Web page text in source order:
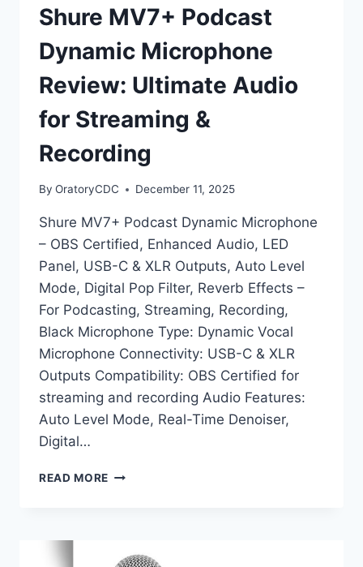
Shure MV7+ Podcast
Dynamic Microphone
Review: Ultimate Audio
for Streaming &
Recording
By OratoryCDC December 11, 2025
Shure MV7+ Podcast Dynamic Microphone
– OBS Certified, Enhanced Audio, LED
Panel, USB-C & XLR Outputs, Auto Level
Mode, Digital Pop Filter, Reverb Effects –
For Podcasting, Streaming, Recording,
Black Microphone Type: Dynamic Vocal
Microphone Connectivity: USB-C & XLR
Outputs Compatibility: OBS Certified for
streaming and recording Audio Features:
Auto Level Mode, Real-Time Denoiser,
Digital…
READ MORE SHURE
REVIEW: